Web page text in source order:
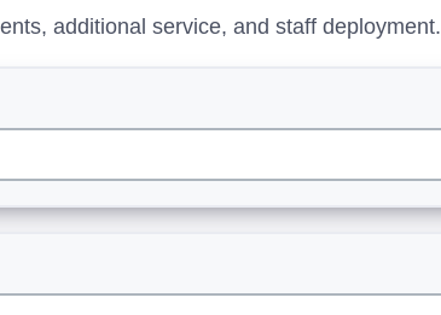
additional service, and staff deployment.